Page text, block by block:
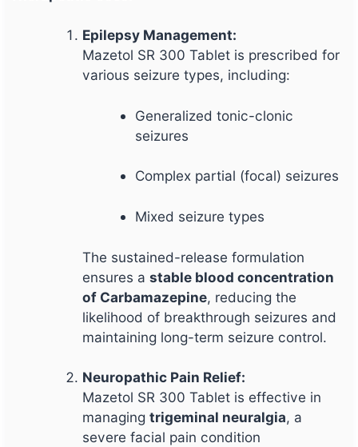
Epilepsy Management:
Mazetol SR 300 Tablet is prescribed for
various seizure types, including:
Generalized tonic-clonic
seizures
Complex partial (focal) seizures
Mixed seizure types
The sustained-release formulation
ensures astable blood concentration
of Carbamazepine, reducing the
likelihood of breakthrough seizures and
maintaining long-term seizure control.
Neuropathic Pain Relief:
Mazetol SR 300 Tablet is effective in
managingtrigeminal neuralgia, a
severe facial pain condition